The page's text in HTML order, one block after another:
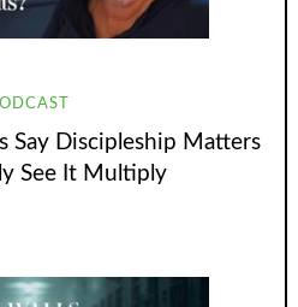
Say Discipleship Matters
See It Multiply